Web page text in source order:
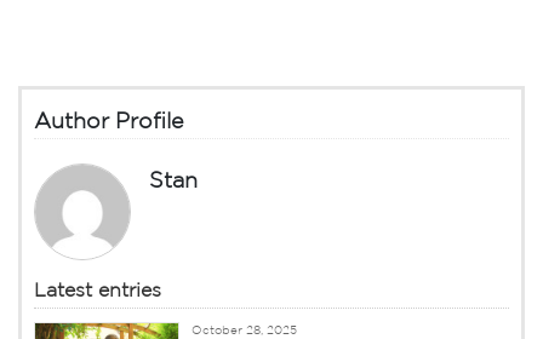
Author Profile
Stan
Latest entries
October 28, 2025